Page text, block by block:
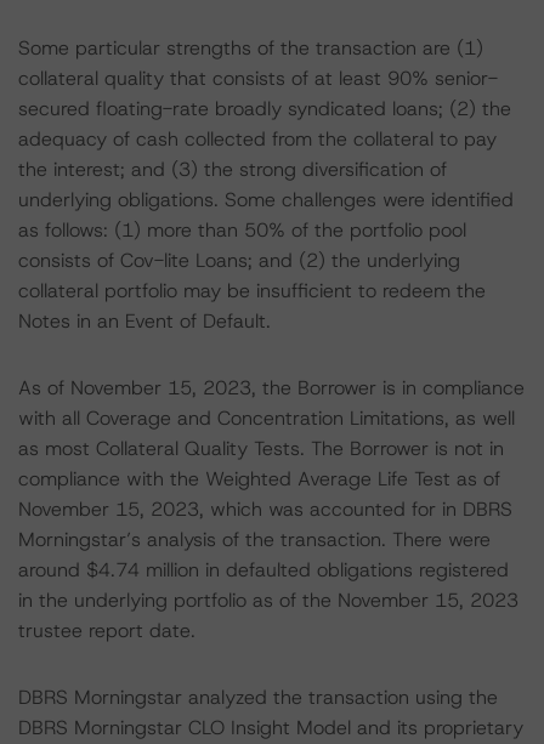
Some particular strengths of the transaction are (1)
collateral quality that consists of at least 90% senior-
secured floating-rate broadly syndicated loans; (2) the
adequacy of cash collected from the collateral to pay
the interest; and (3) the strong diversification of
underlying obligations. Some challenges were identified
as follows: (1) more than 50% of the portfolio pool
consists of Cov-lite Loans; and (2) the underlying
collateral portfolio may be insufficient to redeem the
Notes in an Event of Default.
As of November 15, 2023, the Borrower is in compliance
with all Coverage and Concentration Limitations, as well
as most Collateral Quality Tests. The Borrower is not in
compliance with the Weighted Average Life Test as of
November 15, 2023, which was accounted for in DBRS
Morningstar’s analysis of the transaction. There were
around $4.74 million in defaulted obligations registered
in the underlying portfolio as of the November 15, 2023
trustee report date.
DBRS Morningstar analyzed the transaction using the
DBRS Morningstar CLO Insight Model and its proprietary